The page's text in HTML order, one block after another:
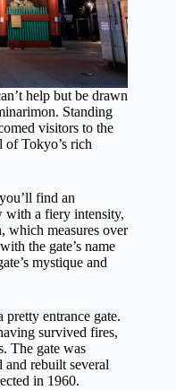
help but be drawn
Standing
visitors to the
of Tokyo’s rich
find an
with a fiery intensity,
which measures over
the gate’s name
mystique and
entrance gate.
survived fires,
The gate was
rebuilt several
in 1960.